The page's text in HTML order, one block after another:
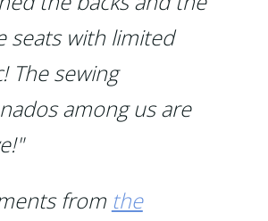
seats with limited
The sewing
among us are
from the